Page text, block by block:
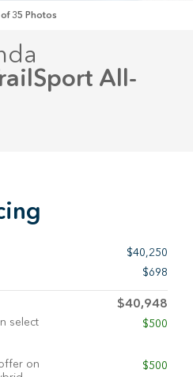
35 Photos
All-
$40,250
$698
$40,948
select
$500
on
$500